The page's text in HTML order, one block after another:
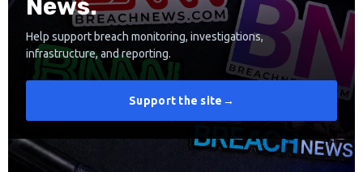
News.
Help support breach monitoring, investigations,
infrastructure, and reporting.
Support the site →